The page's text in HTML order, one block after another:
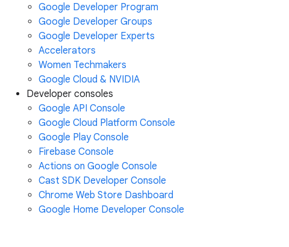
Google Developer Program
Google Developer Groups
Google Developer Experts
Accelerators
Women Techmakers
Google Cloud & NVIDIA
Developer consoles
Google API Console
Google Cloud Platform Console
Google Play Console
Firebase Console
Actions on Google Console
Cast SDK Developer Console
Chrome Web Store Dashboard
Google Home Developer Console